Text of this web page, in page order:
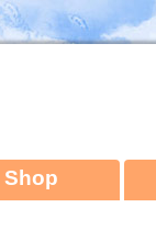
Shop